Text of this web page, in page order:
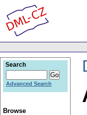
Search
Advanced Search
Browse